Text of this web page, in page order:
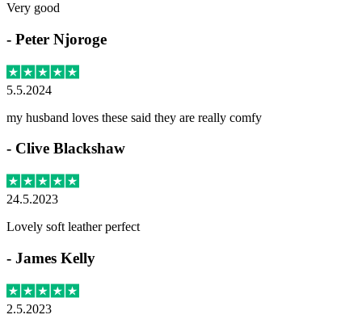
Very good
- Peter Njoroge
5.5.2024
my husband loves these said they are really comfy
- Clive Blackshaw
24.5.2023
Lovely soft leather perfect
- James Kelly
2.5.2023